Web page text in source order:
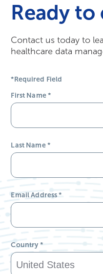
Ready
Contact us today to
healthcare data
*Required Field
First Name*
Last Name*
Email Address*
Country *